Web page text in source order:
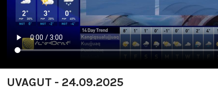
UVAGUT - 24.09.2025